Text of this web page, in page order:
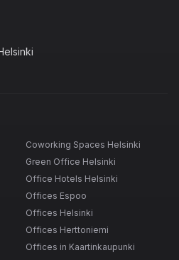
Coworking Spaces Helsinki
Green Office Helsinki
Office Hotels Helsinki
Offices Espoo
Offices Helsinki
Offices Herttoniemi
Offices in Kaartinkaupunki